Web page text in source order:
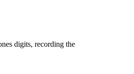
digits, recording the